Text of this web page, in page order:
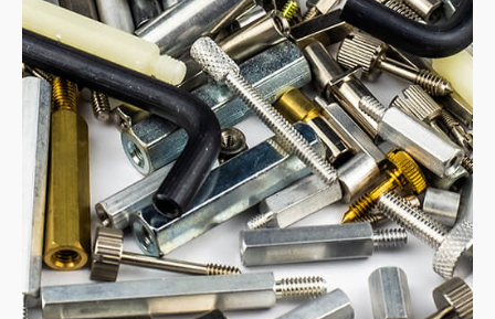
Cold heading can result in material cost
savings that exceed 50% by reducing the
amount of scrap that is produced by screw